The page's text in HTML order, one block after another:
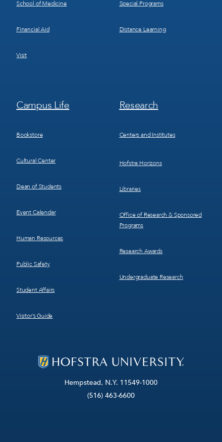
Hempstead, N.Y. 11549-1000
(516) 463-6600
School of Medicine
Financial Aid
Visit
Special Programs
Distance Learning
Footer
Menu
Campus Life
Bookstore
Cultural Center
Dean of Students
Event Calendar
Human Resources
Public Safety
Student Affairs
Visitor’s Guide
Footer
Menu
Research
Centers and Institutes
Hofstra Horizons
Libraries
Office of Research & Sponsored
Programs
Research Awards
Undergraduate Research